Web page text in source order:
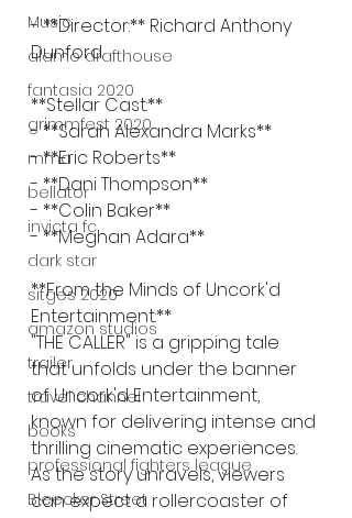
Music
alamo drafthouse
fantasia 2020
grimmfest 2020
mma
bellator
invicta fc
dark star
sitges 2020
amazon studios
trailer
travel channel
books
professional fighters league
Bleecker Street
- **Director:** Richard Anthony
Dunford
**Stellar Cast:**
- **Sarah Alexandra Marks**
- **Eric Roberts**
- **Dani Thompson**
- **Colin Baker**
- **Meghan Adara**
**From the Minds of Uncork'd
Entertainment:**
"THE CALLER" is a gripping tale
that unfolds under the banner
of Uncork'd Entertainment,
known for delivering intense and
thrilling cinematic experiences.
As the story unravels, viewers
can expect a rollercoaster of